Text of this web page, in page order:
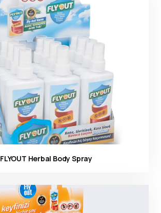
FLYOUT Herbal Body Spray